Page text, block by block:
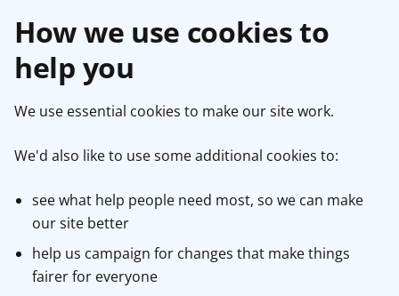
How we use cookies to
help you
We use essential cookies to make our site work.
We'd also like to use some additional cookies to:
see what help people need most, so we can make
our site better
help us campaign for changes that make things
fairer for everyone